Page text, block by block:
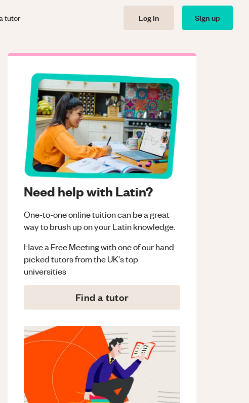
tutor Log in Sign up
Need help with Latin?
One-to-one online tuition can be a great
way to brush up on yourLatinknowledge.
Have a Free Meeting with one of our hand
picked tutors from the UK's top
universities
Find a tutor